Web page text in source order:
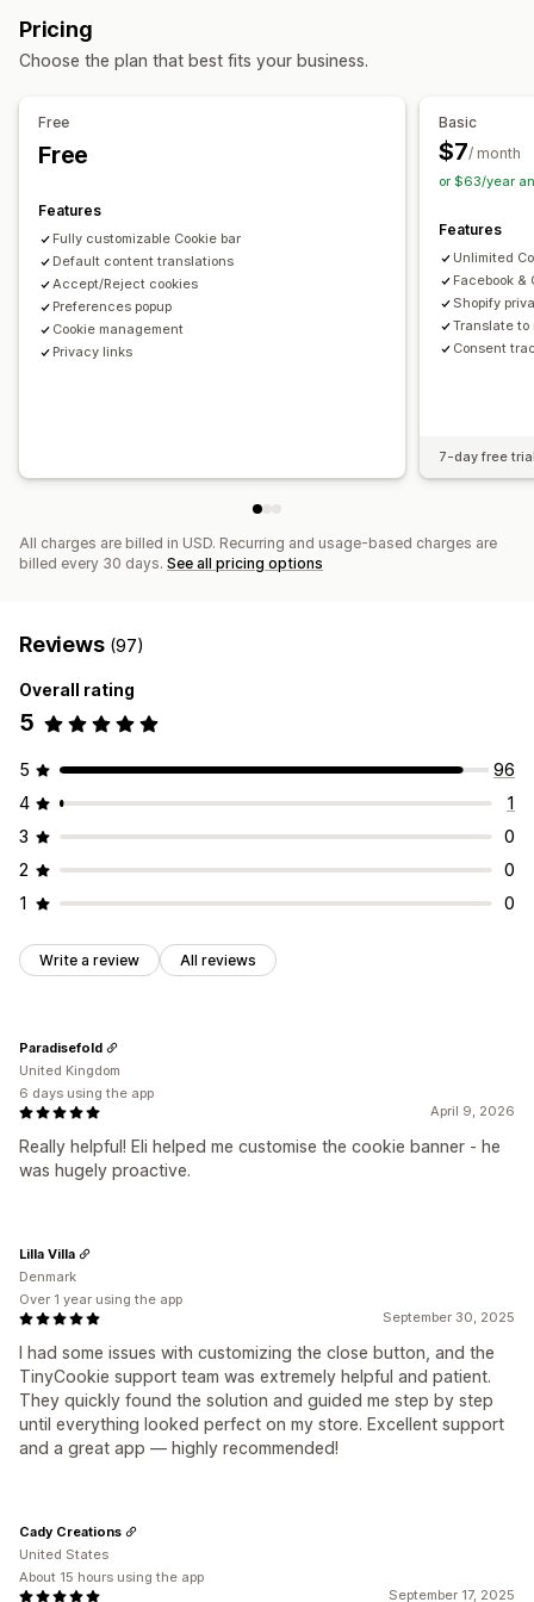
Mobile responsive
Auto-blocking
Cookie scanner
Policy generator
APA-NZPA
FADP
GDPR
LGPD PDPA PIPEDA
Customization
Analytics and reporting
Behavior tracking
Traffic reports
Pricing
Choose the plan that best fits your business.
Free
Free
Features
Fully customizable Cookie bar
Default content translations
Accept/Reject cookies
Preferences popup
Cookie management
Privacy links
Basic
$7/ month
or $63/year
Features
Unlimited
Facebook
Shopify
Translate
Consent
7-day free
All charges are billed in USD. Recurring and usage-based charges are
billed every 30 days. See all pricing options
Reviews (97)
Overall rating
5
5
96
4
1
3
0
2
0
1
0
Write a review All reviews
April 9, 2026
Really helpful! Eli helped me customise the cookie banner - he
was hugely proactive.
Paradisefold
United Kingdom
6 days using the app
September 30, 2025
I had some issues with customizing the close button, and the
TinyCookie support team was extremely helpful and patient.
They quickly found the solution and guided me step by step
until everything looked perfect on my store. Excellent support
and a great app — highly recommended!
Lilla Villa
Denmark
Over 1 year using the app
September 17, 2025
Cady Creations
United States
About 15 hours using the app